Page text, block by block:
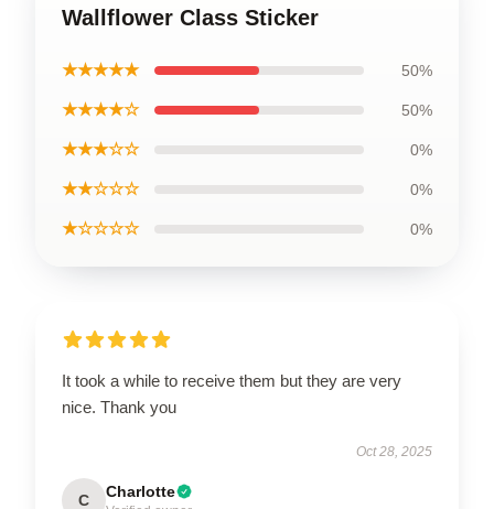
Wallflower Class Sticker
★★★★★ 50%
★★★★☆ 50%
★★★☆☆ 0%
★★☆☆☆ 0%
★☆☆☆☆ 0%
It took a while to receive them but they are very
nice. Thank you
Oct 28, 2025
C Charlotte